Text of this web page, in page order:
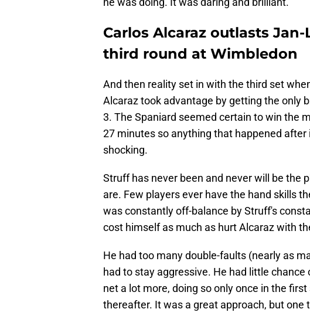
Carlos Alcaraz outlasts
third round at Wimbledon
And then reality set in with the third set
Alcaraz took advantage by getting the only
3. The Spaniard seemed certain to win the
27 minutes so anything that happened
shocking.
Struff has never been and never will be the
are. Few players ever have the hand skills
was constantly off-balance by Struff's
cost himself as much as hurt Alcaraz with
He had too many double-faults (nearly as
had to stay aggressive. He had little
net a lot more, doing so only once in the
thereafter. It was a great approach, but one